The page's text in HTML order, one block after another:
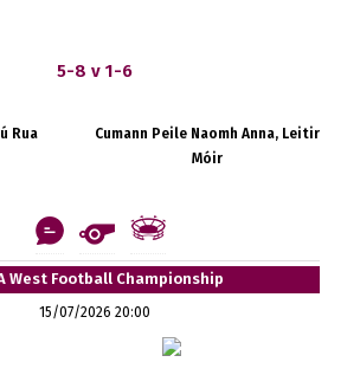
5-8 v 1-6
Rua
Cumann Peile Naomh Anna, Leitir
Móir
West Football Championship
15/07/2026 20:00